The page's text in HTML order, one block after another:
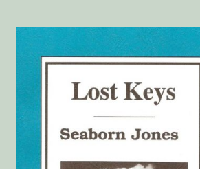
Courtroom Stories
Customer Contact